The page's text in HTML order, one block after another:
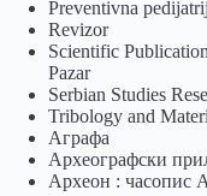
Preventivna
Revizor
Scientific
Pazar
Serbian Studies
Tribology and
Аграфа
Археографски
Археон : часопис